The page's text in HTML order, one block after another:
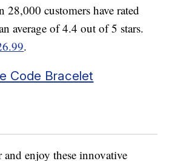
28,000 customers have rated
average of 4.4 out of 5 stars.
.
Code Bracelet
enjoy these innovative